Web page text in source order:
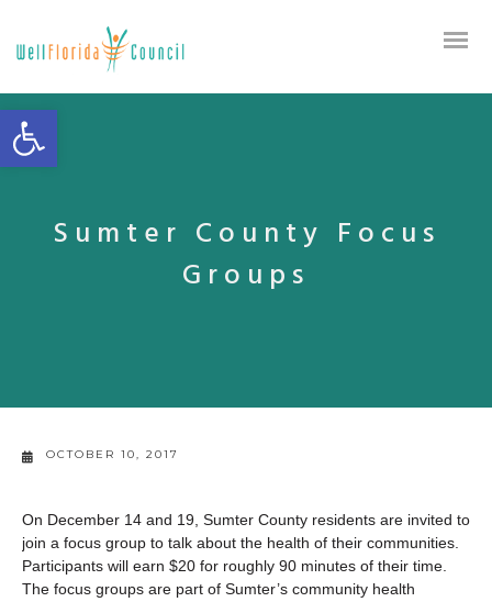
Open toolbar
Sumter County Focus
Groups
OCTOBER 10, 2017
On December 14 and 19, Sumter County residents are invited to
join a focus group to talk about the health of their communities.
Participants will earn $20 for roughly 90 minutes of their time.
The focus groups are part of Sumter’s community health